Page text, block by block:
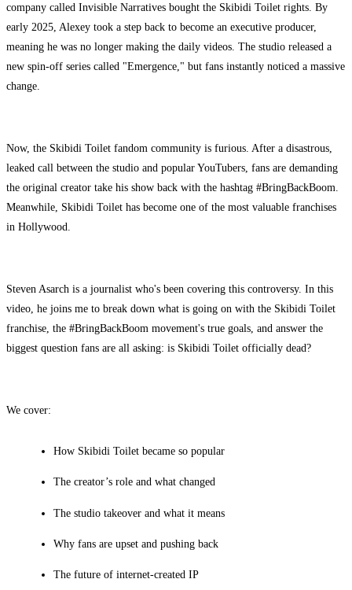
company called Invisible Narratives bought the Skibidi Toilet rights. By
early 2025, Alexey took a step back to become an executive producer,
meaning he was no longer making the daily videos. The studio released a
new spin-off series called "Emergence," but fans instantly noticed a massive
change.
Now, the Skibidi Toilet fandom community is furious. After a disastrous,
leaked call between the studio and popular YouTubers, fans are demanding
the original creator take his show back with the hashtag #BringBackBoom.
Meanwhile, Skibidi Toilet has become one of the most valuable franchises
in Hollywood.
Steven Asarch is a journalist who's been covering this controversy. In this
video, he joins me to break down what is going on with the Skibidi Toilet
franchise, the #BringBackBoom movement's true goals, and answer the
biggest question fans are all asking: is Skibidi Toilet officially dead?
We cover:
How Skibidi Toilet became so popular
The creator’s role and what changed
The studio takeover and what it means
Why fans are upset and pushing back
The future of internet-created IP